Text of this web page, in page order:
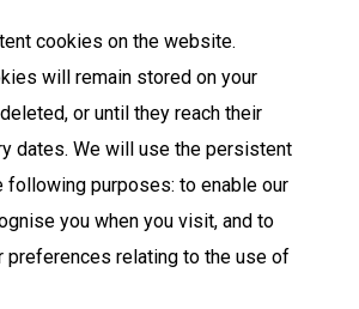
cookies on the website.
will remain stored on your
or until they reach their
dates. We will use the persistent
following purposes: to enable our
you when you visit, and to
preferences relating to the use of